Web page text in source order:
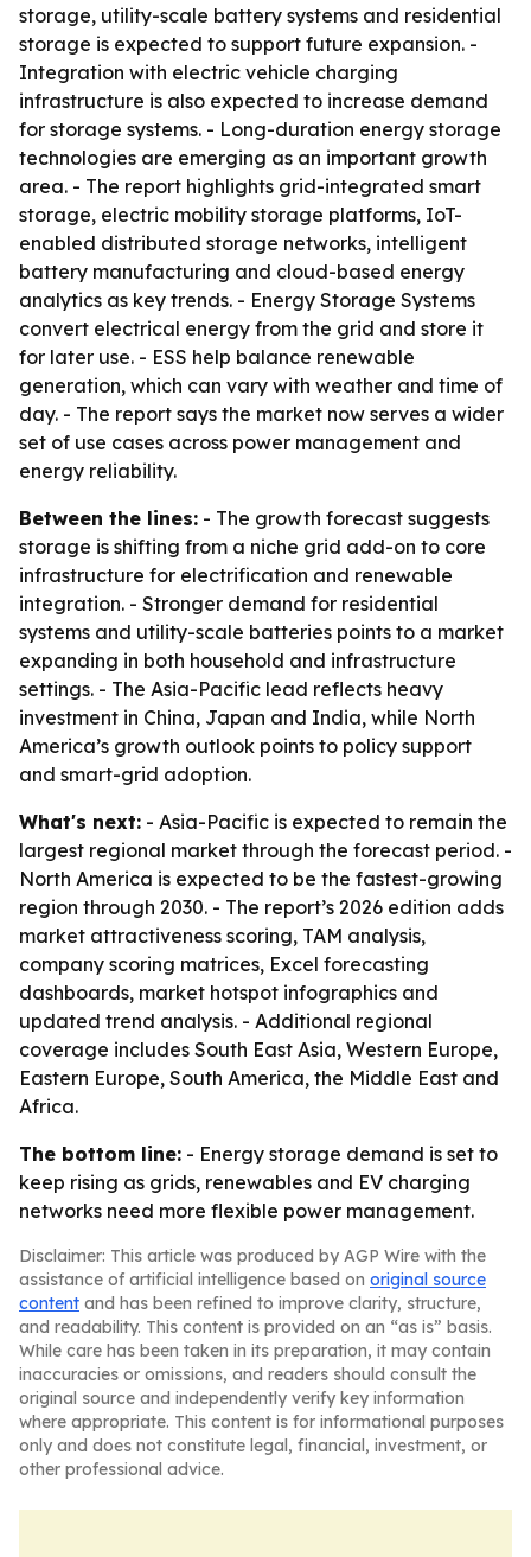
storage, utility-scale battery systems and residential
storage is expected to support future expansion. -
Integration with electric vehicle charging
infrastructure is also expected to increase demand
for storage systems. - Long-duration energy storage
technologies are emerging as an important growth
area. - The report highlights grid-integrated smart
storage, electric mobility storage platforms, IoT-
enabled distributed storage networks, intelligent
battery manufacturing and cloud-based energy
analytics as key trends. - Energy Storage Systems
convert electrical energy from the grid and store it
for later use. - ESS help balance renewable
generation, which can vary with weather and time of
day. - The report says the market now serves a wider
set of use cases across power management and
energy reliability.
Between the lines: - The growth forecast suggests
storage is shifting from a niche grid add-on to core
infrastructure for electrification and renewable
integration. - Stronger demand for residential
systems and utility-scale batteries points to a market
expanding in both household and infrastructure
settings. - The Asia-Pacific lead reflects heavy
investment in China, Japan and India, while North
America’s growth outlook points to policy support
and smart-grid adoption.
What's next: - Asia-Pacific is expected to remain the
largest regional market through the forecast period. -
North America is expected to be the fastest-growing
region through 2030. - The report’s 2026 edition adds
market attractiveness scoring, TAM analysis,
company scoring matrices, Excel forecasting
dashboards, market hotspot infographics and
updated trend analysis. - Additional regional
coverage includes South East Asia, Western Europe,
Eastern Europe, South America, the Middle East and
Africa.
The bottom line: - Energy storage demand is set to
keep rising as grids, renewables and EV charging
networks need more flexible power management.
Disclaimer: This article was produced by AGP Wire with the
assistance of artificial intelligence based on original source
content and has been refined to improve clarity, structure,
and readability. This content is provided on an “as is” basis.
While care has been taken in its preparation, it may contain
inaccuracies or omissions, and readers should consult the
original source and independently verify key information
where appropriate. This content is for informational purposes
only and does not constitute legal, financial, investment, or
other professional advice.